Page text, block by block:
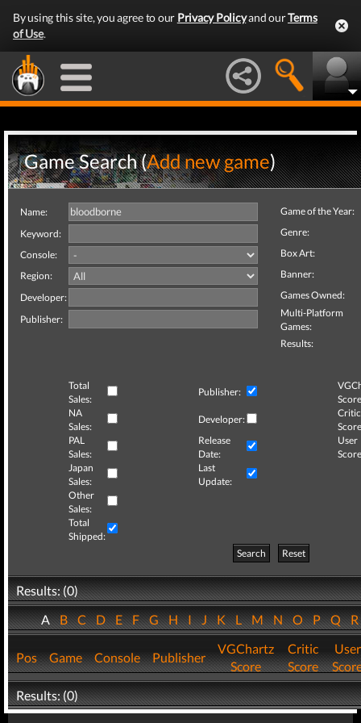
By using this site, you agree to our Privacy Policyand ourTerms
of Use.
Game Search (Add new game)
Name:
Keyword:
Console:
Region:
Developer:
Publisher:
Game of the Year:
Genre:
Box Art:
Banner:
Games Owned:
Multi-Platform
Games:
Results:
Total
Sales:
Publisher:
NA
Sales:
Developer:
Critic
PAL
Sales:
Release
Date:
User
Japan
Sales:
Last
Update:
Other
Sales:
Total
Shipped:
Search
Reset
Results: (0)
ABCDEFGHIJKLMNOPQ
Pos Game Console Publisher
VGChartz
Score
Critic
Score
User
Results: (0)